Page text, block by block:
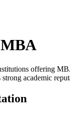
offering
academic